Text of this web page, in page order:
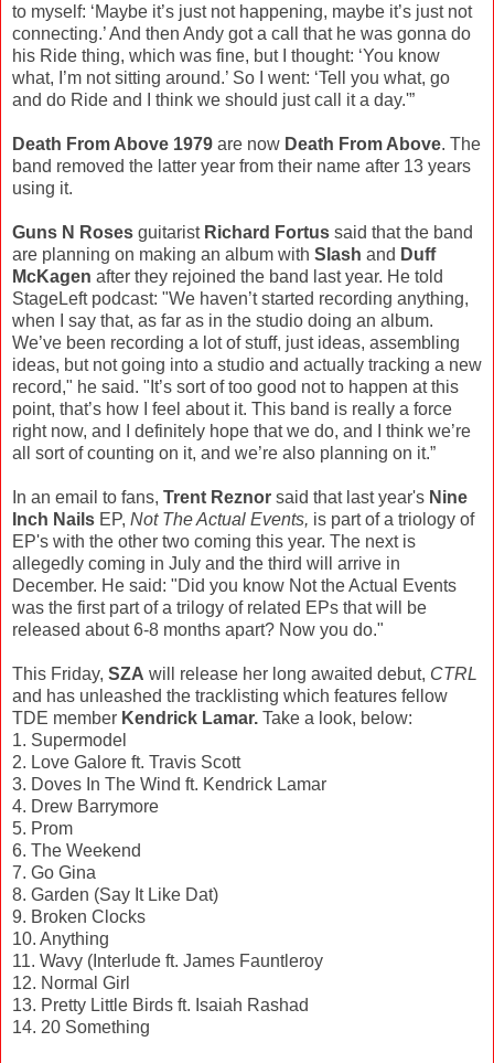
to myself: ‘Maybe it’s just not happening, maybe it’s just not
connecting.’ And then Andy got a call that he was gonna do
his Ride thing, which was fine, but I thought: ‘You know
what, I’m not sitting around.’ So I went: ‘Tell you what, go
and do Ride and I think we should just call it a day.'”
Death From Above 1979 are now Death From Above. The
band removed the latter year from their name after 13 years
using it.
Guns N Roses guitarist Richard Fortus said that the band
are planning on making an album with Slash and Duff
McKagen after they rejoined the band last year. He told
StageLeft podcast: "We haven’t started recording anything,
when I say that, as far as in the studio doing an album.
We’ve been recording a lot of stuff, just ideas, assembling
ideas, but not going into a studio and actually tracking a new
record," he said. "It’s sort of too good not to happen at this
point, that’s how I feel about it. This band is really a force
right now, and I definitely hope that we do, and I think we’re
all sort of counting on it, and we’re also planning on it.”
In an email to fans, Trent Reznor said that last year's Nine
Inch Nails EP, Not The Actual Events, is part of a triology of
EP's with the other two coming this year. The next is
allegedly coming in July and the third will arrive in
December. He said: "Did you know Not the Actual Events
was the first part of a trilogy of related EPs that will be
released about 6-8 months apart? Now you do."
This Friday, SZA will release her long awaited debut, CTRL
and has unleashed the tracklisting which features fellow
TDE member Kendrick Lamar. Take a look, below:
1. Supermodel
2. Love Galore ft. Travis Scott
3. Doves In The Wind ft. Kendrick Lamar
4. Drew Barrymore
5. Prom
6. The Weekend
7. Go Gina
8. Garden (Say It Like Dat)
9. Broken Clocks
10. Anything
11. Wavy (Interlude ft. James Fauntleroy
12. Normal Girl
13. Pretty Little Birds ft. Isaiah Rashad
14. 20 Something